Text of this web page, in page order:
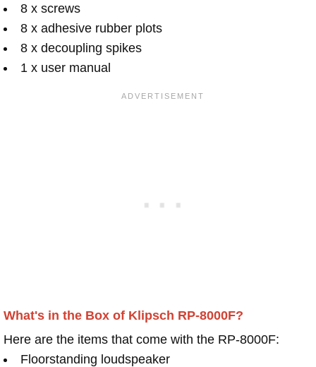
8 x screws
8 x adhesive rubber plots
8 x decoupling spikes
1 x user manual
What's in the Box of Klipsch RP-8000F?
Here are the items that come with the RP-8000F:
Floorstanding loudspeaker